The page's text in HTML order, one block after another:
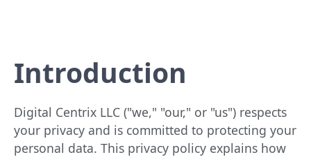
Introduction
Digital Centrix LLC ("we," "our," or "us") respects
your privacy and is committed to protecting your
personal data. This privacy policy explains how